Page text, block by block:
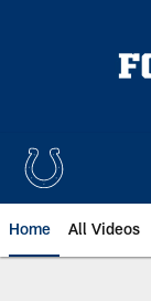
Home All Videos